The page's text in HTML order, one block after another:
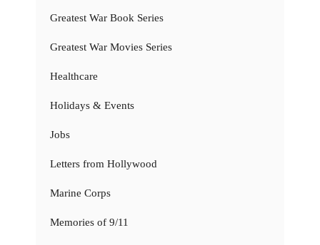
Greatest War Book Series
Greatest War Movies Series
Healthcare
Holidays & Events
Jobs
Letters from Hollywood
Marine Corps
Memories of 9/11